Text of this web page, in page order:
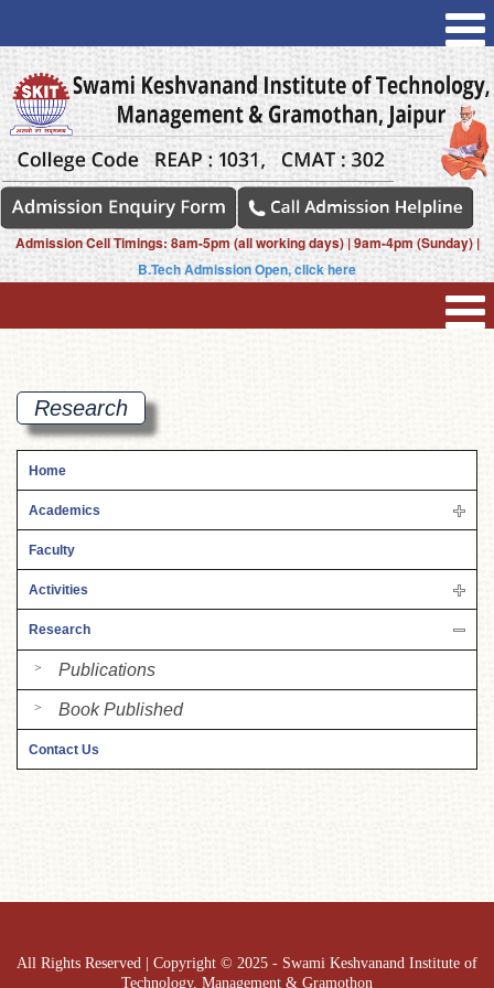
Admission Cell Timings: 8am-5pm (all working days) | 9am-4pm (Sunday) |
B.Tech Admission Open, click here
Research
Home
Academics
Faculty
Activities
Research
Publications
Book Published
Contact Us
All Rights Reserved | Copyright © 2025 - Swami Keshvanand Institute of
Technology, Management & Gramothon